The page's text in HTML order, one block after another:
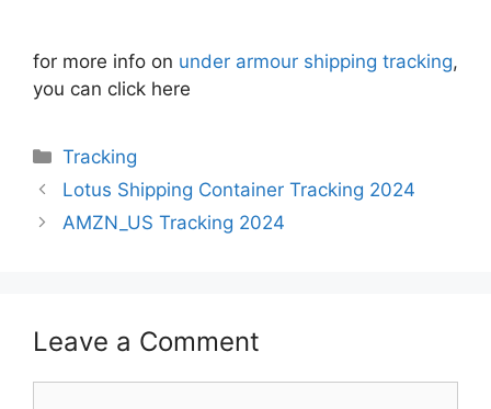
for more info on under armour shipping tracking,
you can click here
Categories
Tracking
Lotus Shipping Container Tracking 2024
AMZN_US Tracking 2024
Leave a Comment